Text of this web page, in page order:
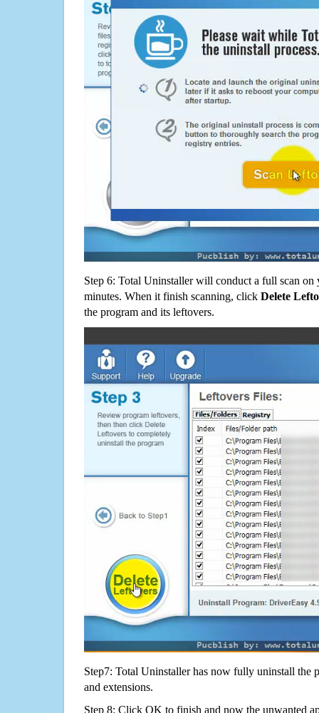
Step 6: Total Uninstaller will conduct a full scan
minutes. When it finish scanning, click Delete
the program and its leftovers.
Step7: Total Uninstaller has now fully uninstall the
and extensions.
Step 8: Click OK to finish and now the unwanted